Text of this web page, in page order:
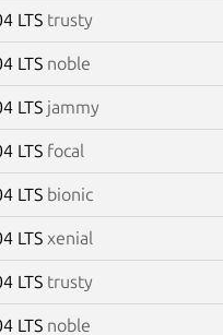
LTS trusty
LTS noble
LTS jammy
LTS focal
LTS bionic
LTS xenial
LTS trusty
LTS noble